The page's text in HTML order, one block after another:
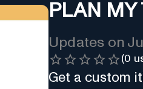
PLAN MY
Updates on
(0
Get a custom